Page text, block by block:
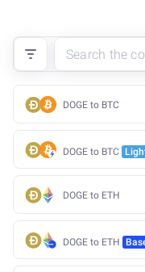
DOGE to BTC
DOGE to BTC
DOGE to ETH
DOGE to ETH